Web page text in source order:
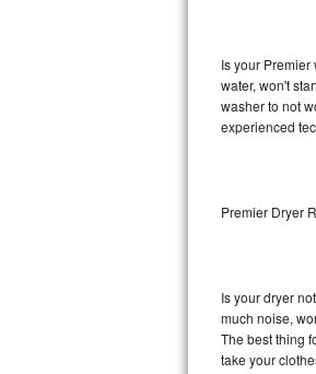
Sub-Zero BI-
Sub-Zero BI-
Sub-Zero BI-
Vent A Hood
Liebherr Repair
Is your
water, won't
washer to not
experienced
Premier Dryer
Is your dryer
much noise,
The best thing
take your